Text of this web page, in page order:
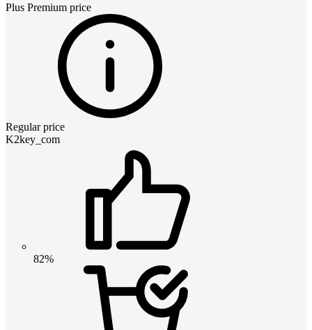
Plus Premium price
Regular price
K2key_com
82%